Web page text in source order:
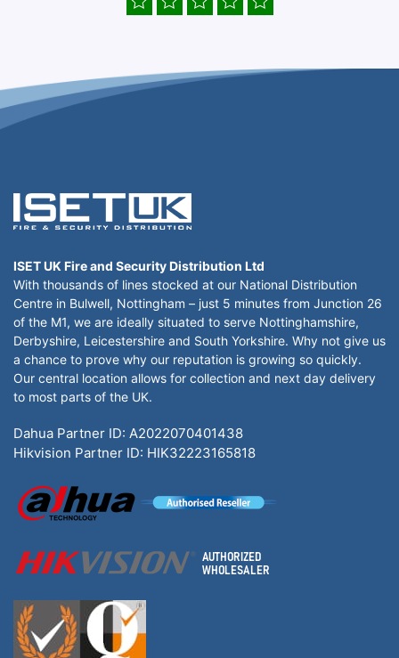
ISET UK Fire and Security Distribution Ltd
With thousands of lines stocked at our National Distribution
Centre in Bulwell, Nottingham – just 5 minutes from Junction 26
of the M1, we are ideally situated to serve Nottinghamshire,
Derbyshire, Leicestershire and South Yorkshire. Why not give us
a chance to prove why our reputation is growing so quickly.
Our central location allows for collection and next day delivery
to most parts of the UK.
Dahua Partner ID: A2022070401438
Hikvision Partner ID: HIK32223165818